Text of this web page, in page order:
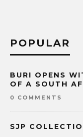
POPULAR
BURI OPENS
OF A SOUTH
0 COMMENTS
SJP